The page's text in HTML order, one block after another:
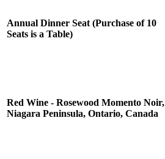
Annual Dinner Seat (Purchase of 10
Seats is a Table)
Red Wine - Rosewood Momento Noir,
Niagara Peninsula, Ontario, Canada